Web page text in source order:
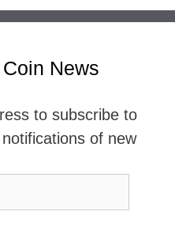
News
to subscribe to
of new